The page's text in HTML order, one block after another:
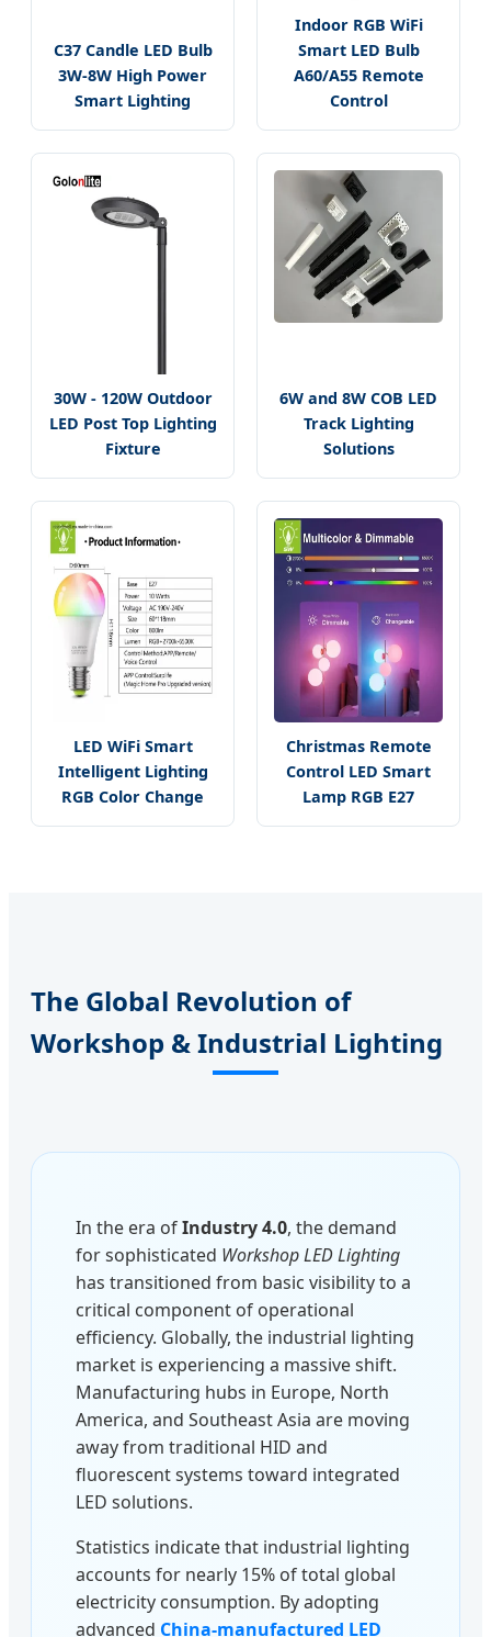
C37 Candle LED Bulb
3W-8W High Power
Smart Lighting
Indoor RGB WiFi
Smart LED Bulb
A60/A55 Remote
Control
30W - 120W Outdoor
LED Post Top Lighting
Fixture
6W and 8W COB LED
Track Lighting
Solutions
LED WiFi Smart
Intelligent Lighting
RGB Color Change
Christmas Remote
Control LED Smart
Lamp RGB E27
The Global Revolution of
Workshop & Industrial Lighting
In the era ofIndustry 4.0, the demand
for sophisticated Workshop LED Lighting
has transitioned from basic visibility to a
critical component of operational
efficiency. Globally, the industrial lighting
market is experiencing a massive shift.
Manufacturing hubs in Europe, North
America, and Southeast Asia are moving
away from traditional HID and
fluorescent systems toward integrated
LED solutions.
Statistics indicate that industrial lighting
accounts for nearly 15% of total global
electricity consumption. By adopting
advanced China-manufactured LED